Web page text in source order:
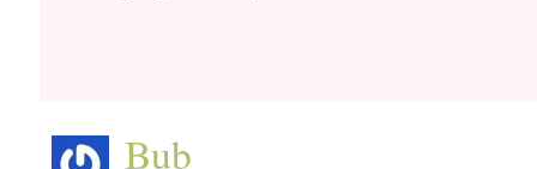
Bub